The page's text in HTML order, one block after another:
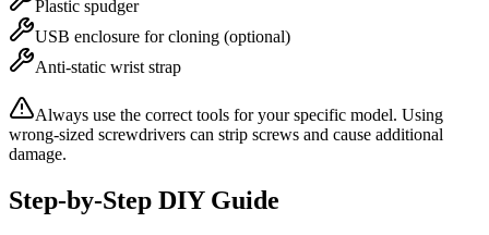
Plastic spudger
USB enclosure for cloning (optional)
Anti-static wrist strap
Always use the correct tools for your specific model. Using
wrong-sized screwdrivers can strip screws and cause additional
damage.
Step-by-Step DIY Guide